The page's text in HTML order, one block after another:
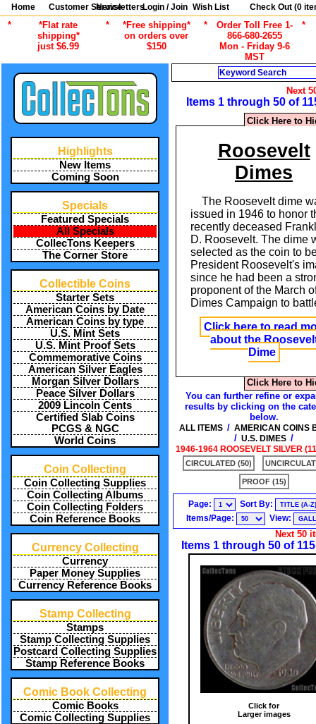
Home Customer Service
NewslettersLogin / Join Wish List Check Out (0
*
*Flat rate
shipping*
just $6.99
*
*Free shipping*
on orders over
$150
*
Order Toll Free 1-
866-680-2655
Mon - Friday 9-6
MST
*
Highlights
New Items
Coming Soon
Specials
Featured Specials
All Specials
CollecTons Keepers
The Corner Store
Collectible Coins
Starter Sets
American Coins by Date
American Coins by type
U.S. Mint Sets
U.S. Mint Proof Sets
Commemorative Coins
American Silver Eagles
Morgan Silver Dollars
Peace Silver Dollars
2009 Lincoln Cents
Certified Slab Coins
PCGS & NGC
World Coins
Coin Collecting
Coin Collecting Supplies
Coin Collecting Albums
Coin Collecting Folders
Coin Reference Books
Currency Collecting
Currency
Paper Money Supplies
Currency Reference Books
Stamp Collecting
Stamps
Stamp Collecting Supplies
Postcard Collecting Supplies
Stamp Reference Books
Comic Book Collecting
Comic Books
Comic Collecting Supplies
Next
Items 1 through 50 of
Click Here to
Roosevelt
Dimes
The Roosevelt dime
issued in 1946 to honor
recently deceased
D. Roosevelt. The dime
selected as the coin to
President Roosevelt's
since he had been a
proponent of the March
Dimes Campaign to
Click here to read
about the
Dime
Click Here to
You can further refine or
results by clicking on the
below.
ALL ITEMS / AMERICAN COINS
/ U.S. DIMES /
1946-1964 ROOSEVELT SILVER
CIRCULATED (50)
PROOF (15)
Page:
Sort By:
Items/Page:
View:
Next 50
Items 1 through 50 of
Click for
Larger images